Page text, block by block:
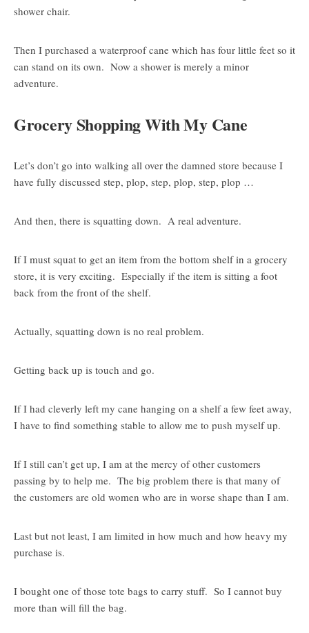
shower chair.
Then I purchased a waterproof cane which has four little feet so it
can stand on its own. Now a shower is merely a minor
adventure.
Grocery Shopping With My Cane
Let’s don’t go into walking all over the damned store because I
have fully discussed step, plop, step, plop, step, plop …
And then, there is squatting down. A real adventure.
If I must squat to get an item from the bottom shelf in a grocery
store, it is very exciting. Especially if the item is sitting a foot
back from the front of the shelf.
Actually, squatting down is no real problem.
Getting back up is touch and go.
If I had cleverly left my cane hanging on a shelf a few feet away,
I have to find something stable to allow me to push myself up.
If I still can’t get up, I am at the mercy of other customers
passing by to help me. The big problem there is that many of
the customers are old women who are in worse shape than I am.
Last but not least, I am limited in how much and how heavy my
purchase is.
I bought one of those tote bags to carry stuff. So I cannot buy
more than will fill the bag.